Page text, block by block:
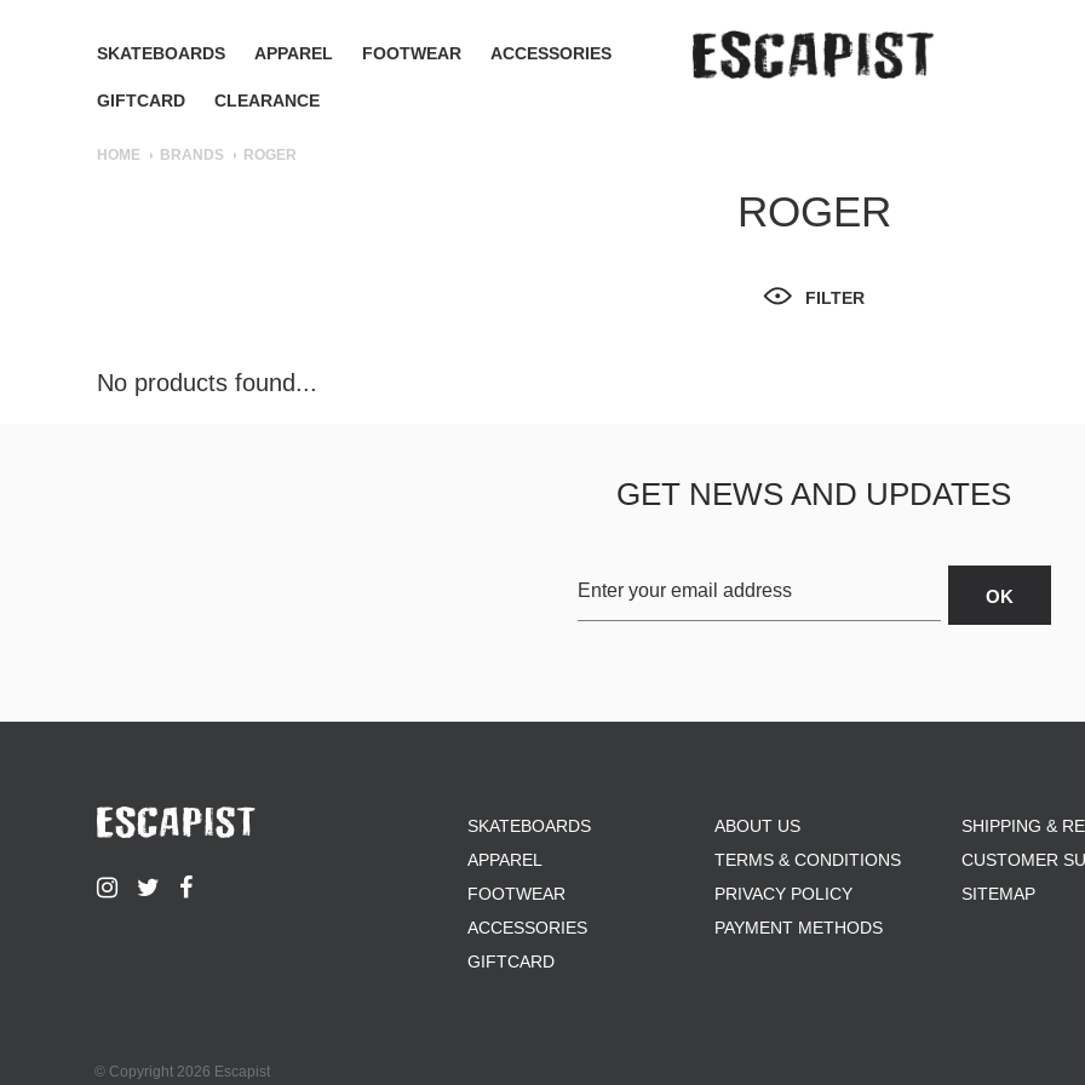
SKATEBOARDS APPAREL FOOTWEAR ACCESSORIES
GIFTCARD CLEARANCE
HOME BRANDS ROGER
ROGER
FILTER
No products found...
GET NEWS AND UPDATES
SKATEBOARDS
APPAREL
FOOTWEAR
ACCESSORIES
GIFTCARD
ABOUT US
TERMS & CONDITIONS
PRIVACY POLICY
PAYMENT METHODS
SHIPPING &
CUSTOMER
SITEMAP
© Copyright 2026 Escapist